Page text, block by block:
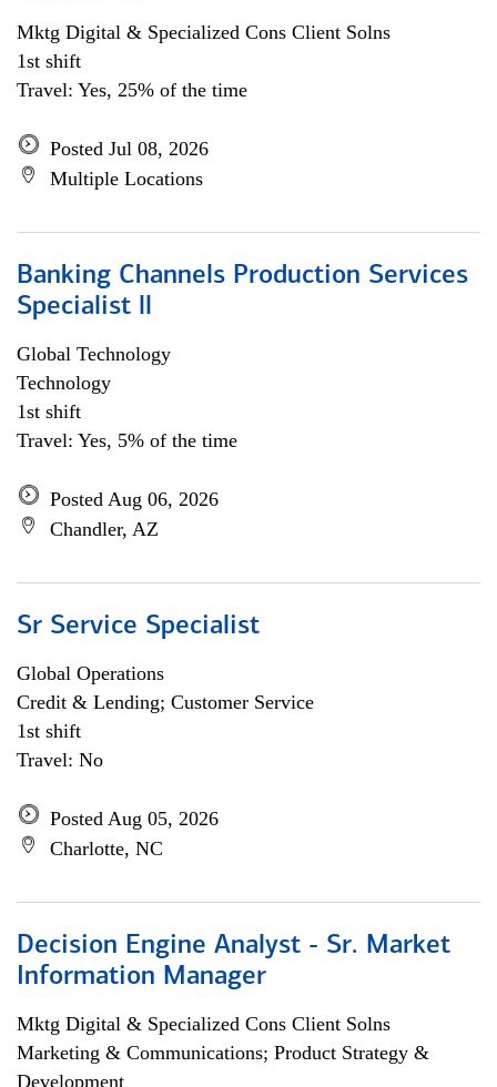
Mktg Digital & Specialized Cons Client Solns
1st shift
Travel: Yes, 25% of the time
Posted Jul 08, 2026
Multiple Locations
Banking Channels Production Services
Specialist ll
Global Technology
Technology
1st shift
Travel: Yes, 5% of the time
Posted Aug 06, 2026
Chandler, AZ
Sr Service Specialist
Global Operations
Credit & Lending; Customer Service
1st shift
Travel: No
Posted Aug 05, 2026
Charlotte, NC
Decision Engine Analyst - Sr. Market
Information Manager
Mktg Digital & Specialized Cons Client Solns
Marketing & Communications; Product Strategy &
Development